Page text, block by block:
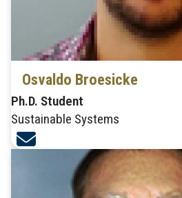
Osvaldo Broesicke
Ph.D. Student
Sustainable Systems